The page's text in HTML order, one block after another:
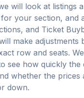
will look at listings
for your section, and
and Ticket
make adjustments
row and seats.
see how quickly the
whether the prices
down.